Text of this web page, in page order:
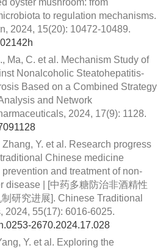
oyster mushroom: from
to regulation mechanisms.
2024, 15(20): 10472-10489.
Ma, C. et al. Mechanism Study of
Nonalcoholic Steatohepatitis-
Based on a Combined Strategy
and Network
2024, 17(9): 1128.
Y. et al. Research progress
Chinese medicine
and treatment of non-
disease | [中药多糖防治非酒精性
研究进展]. Chinese Traditional
2024, 55(17): 6016-6025.
2670.2024.17.028
Y. et al. Exploring the